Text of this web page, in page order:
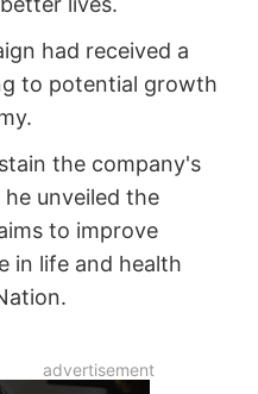
had received a
to potential growth
the company's
unveiled the
to improve
in life and health